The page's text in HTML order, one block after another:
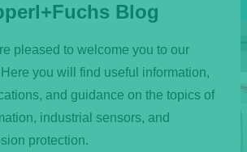
Blog
pleased to welcome you to our
you will find useful information,
and guidance on the topics of
industrial sensors, and
protection.